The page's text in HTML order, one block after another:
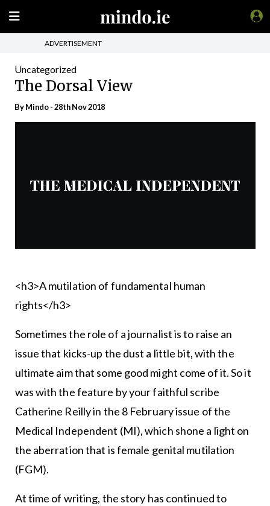
ADVERTISEMENT
Uncategorized
The Dorsal View
ByMindo- 28th Nov 2018
<h3>A mutilation of fundamental human
rights</h3>
Sometimes the role of a journalist is to raise an
issue that kicks-up the dust a little bit, with the
ultimate aim that some good might come of it. So it
was with the feature by your faithful scribe
Catherine Reilly in the 8 February issue of the
Medical Independent (MI), which shone a light on
the aberration that is female genital mutilation
(FGM).
At time of writing, the story has continued to